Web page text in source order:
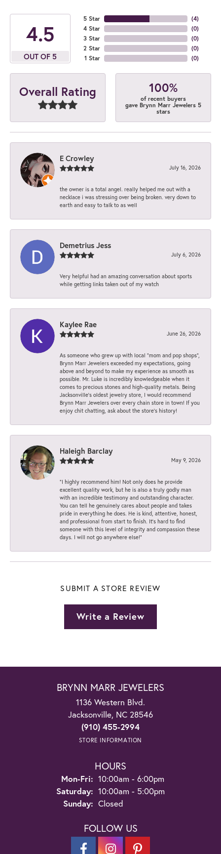
4.5
OUT OF 5
5 Star
4 Star
3 Star
2 Star
1 Star
(4)
(0)
(0)
(0)
(0)
Overall Rating 100%
of recent buyers
gave Brynn Marr Jewelers 5
stars
E Crowley
July 16, 2026
the owner is a total angel. really helped me out with a
necklace i was stressing over being broken. very down to
earth and easy to talk to as well
Demetrius Jess
July 6, 2026
Very helpful had an amazing conversation about sports
while getting links taken out of my watch
Kaylee Rae
June 26, 2026
As someone who grew up with local “mom and pop shops”,
Brynn Marr Jewelers exceeded my expectations, going
above and beyond to make my experience as smooth as
possible. Mr. Luke is incredibly knowledgeable when it
comes to precious stones and high-quality metals. Being
Jacksonville’s oldest jewelry store, I would recommend
Brynn Marr Jewelers over every chain store in town! If you
enjoy chit chatting, ask about the store’s history!
Haleigh Barclay
May 9, 2026
“I highly recommend him! Not only does he provide
excellent quality work, but he is also a truly godly man
with an incredible testimony and outstanding character.
You can tell he genuinely cares about people and takes
pride in everything he does. He is kind, attentive, honest,
and professional from start to finish. It’s hard to find
someone with this level of integrity and compassion these
days. I will not go anywhere else!”
SUBMIT A STORE REVIEW
Write a Review
BRYNN MARR JEWELERS
1136 Western Blvd.
Jacksonville, NC 28546
(910) 455-2994
STORE INFORMATION
HOURS
Mon-Fri: Monday - Friday:
10:00am - 6:00pm
Saturday: 10:00am - 5:00pm
Sunday: Closed
FOLLOW US